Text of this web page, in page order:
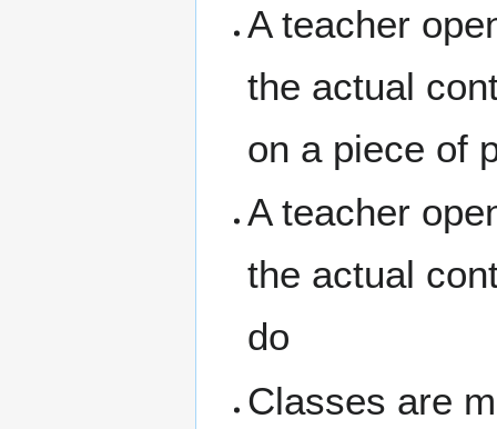
A teacher
the actual
on a piece of
A teacher
the actual
do
Classes are